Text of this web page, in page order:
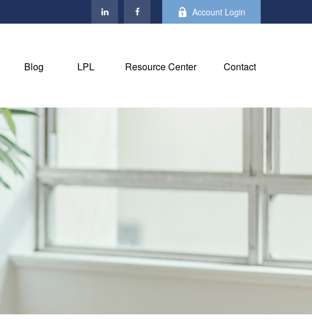
Account Login
Blog LPL Resource Center Contact